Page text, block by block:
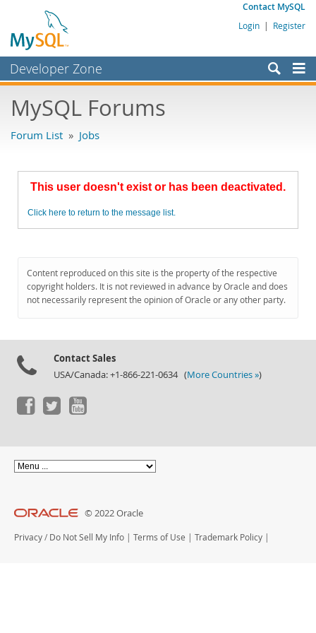
Contact MySQL
Login | Register
Developer Zone
Bugs
Labs
Planet MySQL
MySQL.com
Downloads
MySQL Forums
Forum List » Jobs
This user doesn't exist or has been deactivated.
Click here to return to the message list.
Content reproduced on this site is the property of the respective
copyright holders. It is not reviewed in advance by Oracle and does
not necessarily represent the opinion of Oracle or any other party.
Contact Sales
USA/Canada: +1-866-221-0634 (More Countries »)
© 2022 Oracle
Privacy / Do Not Sell My Info | Terms of Use | Trademark Policy |